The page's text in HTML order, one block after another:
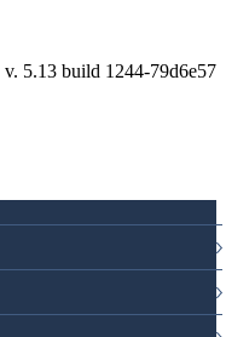
v. 5.13 build 1244-79d6e57